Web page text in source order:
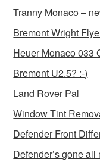
Tranny Monaco –
Bremont Wright
Heuer Monaco 033
Bremont U2.5? :-)
Land Rover Pal
Window Tint
Defender Front
Defender’s gone all